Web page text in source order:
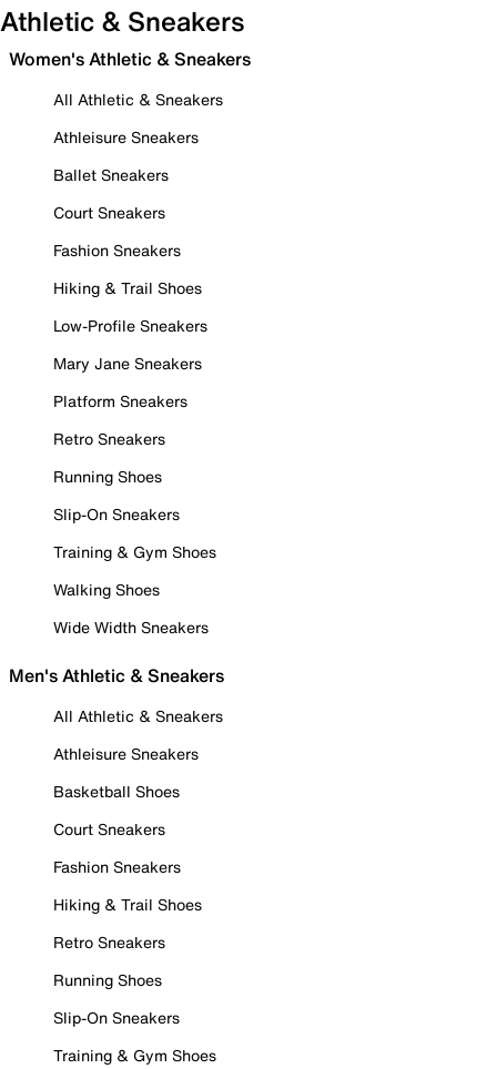
Athletic & Sneakers
Women's Athletic & Sneakers
All Athletic & Sneakers
Athleisure Sneakers
Ballet Sneakers
Court Sneakers
Fashion Sneakers
Hiking & Trail Shoes
Low-Profile Sneakers
Mary Jane Sneakers
Platform Sneakers
Retro Sneakers
Running Shoes
Slip-On Sneakers
Training & Gym Shoes
Walking Shoes
Wide Width Sneakers
Men's Athletic & Sneakers
All Athletic & Sneakers
Athleisure Sneakers
Basketball Shoes
Court Sneakers
Fashion Sneakers
Hiking & Trail Shoes
Retro Sneakers
Running Shoes
Slip-On Sneakers
Training & Gym Shoes